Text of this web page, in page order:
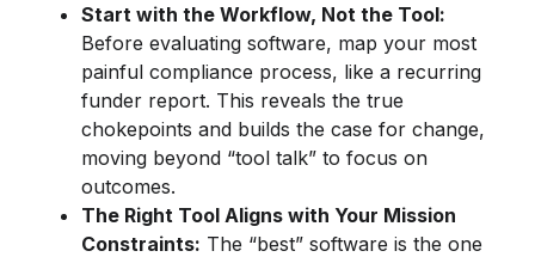
Start with the Workflow, Not the Tool:
Before evaluating software, map your most
painful compliance process, like a recurring
funder report. This reveals the true
chokepoints and builds the case for change,
moving beyond “tool talk” to focus on
outcomes.
The Right Tool Aligns with Your Mission
Constraints: The “best” software is the one